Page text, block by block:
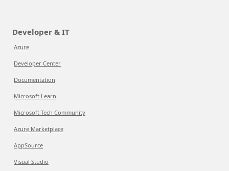
Developer & IT
Azure
Developer Center
Documentation
Microsoft Learn
Microsoft Tech Community
Azure Marketplace
AppSource
Visual Studio